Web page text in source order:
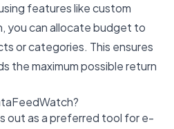
features like custom
you can allocate budget to
or categories. This ensures
the maximum possible return
out as a preferred tool for e-